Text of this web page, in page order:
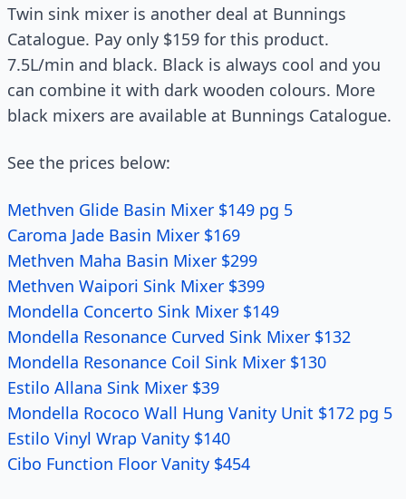
Twin sink mixer is another deal at Bunnings
Catalogue. Pay only $159 for this product.
7.5L/min and black. Black is always cool and you
can combine it with dark wooden colours. More
black mixers are available at Bunnings Catalogue.
See the prices below:
Methven Glide Basin Mixer $149 pg 5
Caroma Jade Basin Mixer $169
Methven Maha Basin Mixer $299
Methven Waipori Sink Mixer $399
Mondella Concerto Sink Mixer $149
Mondella Resonance Curved Sink Mixer $132
Mondella Resonance Coil Sink Mixer $130
Estilo Allana Sink Mixer $39
Mondella Rococo Wall Hung Vanity Unit $172 pg 5
Estilo Vinyl Wrap Vanity $140
Cibo Function Floor Vanity $454